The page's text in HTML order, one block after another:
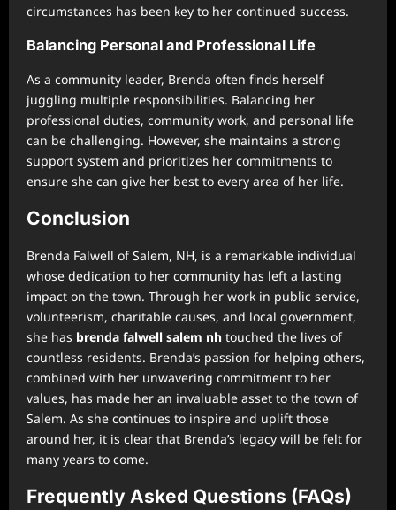
circumstances has been key to her continued success.
Balancing Personal and Professional Life
As a community leader, Brenda often finds herself
juggling multiple responsibilities. Balancing her
professional duties, community work, and personal life
can be challenging. However, she maintains a strong
support system and prioritizes her commitments to
ensure she can give her best to every area of her life.
Conclusion
Brenda Falwell of Salem, NH, is a remarkable individual
whose dedication to her community has left a lasting
impact on the town. Through her work in public service,
volunteerism, charitable causes, and local government,
she has brenda falwell salem nh touched the lives of
countless residents. Brenda’s passion for helping others,
combined with her unwavering commitment to her
values, has made her an invaluable asset to the town of
Salem. As she continues to inspire and uplift those
around her, it is clear that Brenda’s legacy will be felt for
many years to come.
Frequently Asked Questions (FAQs)